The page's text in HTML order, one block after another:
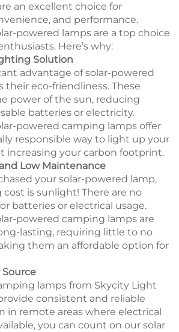
an excellent choice for
and performance.
powered lamps are a top choice
Here’s why:
Solution
advantage of solar-powered
their eco-friendliness. These
power of the sun, reducing
batteries or electricity.
powered camping lamps offer
responsible way to light up your
increasing your carbon footprint.
Low Maintenance
your solar-powered lamp,
is sunlight! There are no
batteries or electrical usage.
powered camping lamps are
lasting, requiring little to no
them an affordable option for
Source
lamps from Skycity Light
consistent and reliable
in remote areas where electrical
you can count on our solar